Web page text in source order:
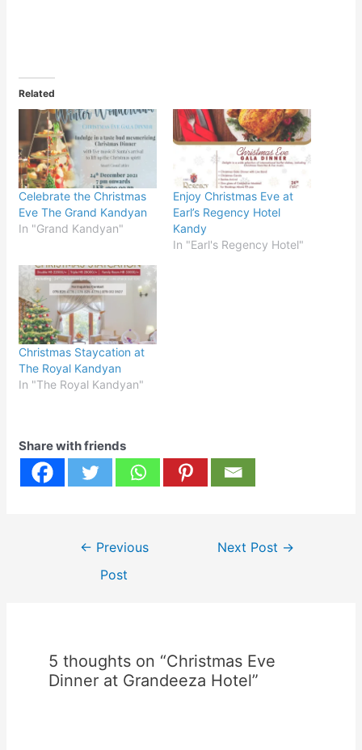
Related
Celebrate the Christmas
Eve The Grand Kandyan
In "Grand Kandyan"
Enjoy Christmas Eve at
Earl’s Regency Hotel
Kandy
In "Earl's Regency Hotel"
Christmas Staycation at
The Royal Kandyan
In "The Royal Kandyan"
Share with friends
← Previous
Post
Next Post →
5 thoughts on “Christmas Eve
Dinner at Grandeeza Hotel”